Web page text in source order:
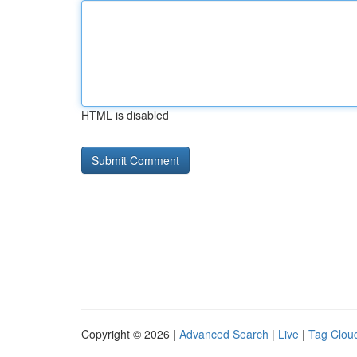
HTML is disabled
Copyright © 2026 | Advanced Search | Live | Tag